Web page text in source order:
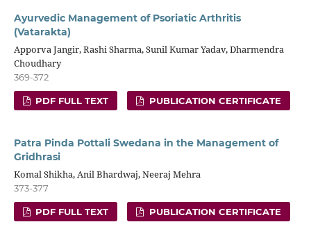
Ayurvedic Management of Psoriatic Arthritis
(Vatarakta)
Apporva Jangir, Rashi Sharma, Sunil Kumar Yadav, Dharmendra
Choudhary
369-372
PDF FULL TEXT PUBLICATION CERTIFICATE
Patra Pinda Pottali Swedana in the Management of
Gridhrasi
Komal Shikha, Anil Bhardwaj, Neeraj Mehra
373-377
PDF FULL TEXT PUBLICATION CERTIFICATE